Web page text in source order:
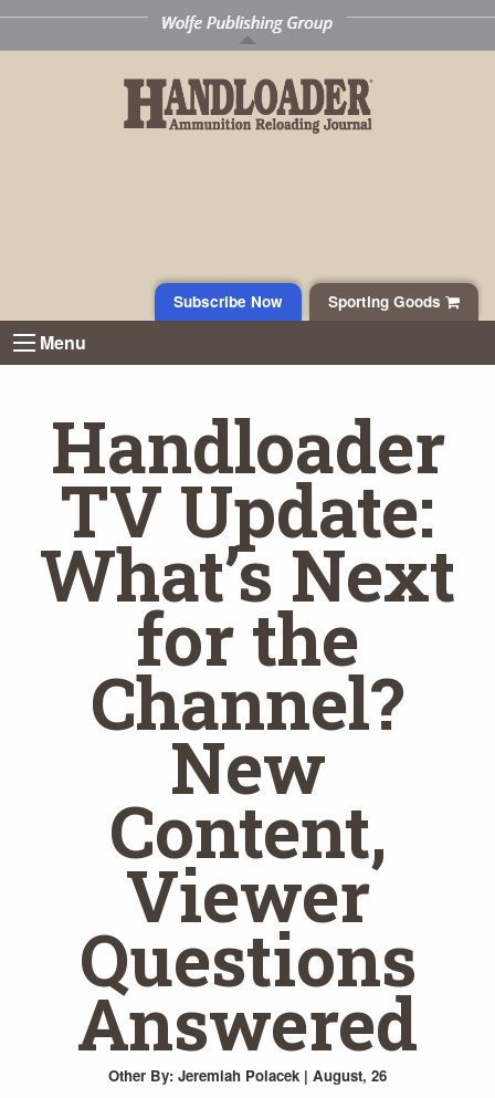
Sporting Goods
Subscribe Now
Menu
Handloader
TV Update:
What’s Next
for the
Channel?
New
Content,
Viewer
Questions
Answered
Other By: Jeremiah Polacek | August, 26